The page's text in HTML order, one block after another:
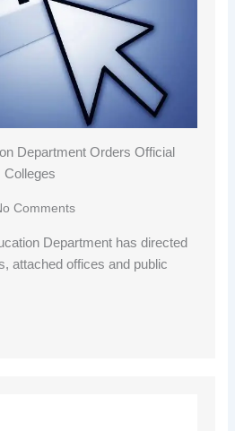
Department Orders Official
Colleges
Comments
Department has directed
attached offices and public